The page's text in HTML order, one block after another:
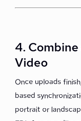
4.
Video
Once uploads
based
portrait or